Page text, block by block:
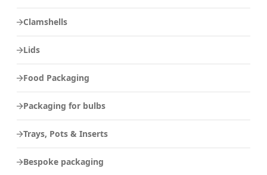
Clamshells
Lids
Food Packaging
Packaging for bulbs
Trays, Pots & Inserts
Bespoke packaging